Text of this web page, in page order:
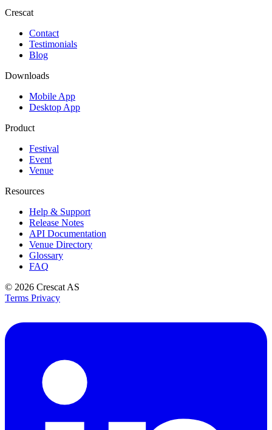
Crescat
Contact
Testimonials
Blog
Downloads
Mobile App
Desktop App
Product
Festival
Event
Venue
Resources
Help & Support
Release Notes
API Documentation
Venue Directory
Glossary
FAQ
© 2026 Crescat AS
Terms Privacy